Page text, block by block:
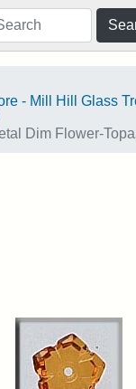
- Mill Hill Glass
Dim Flower-